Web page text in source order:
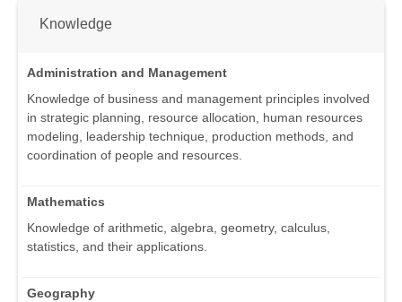
Knowledge
Administration and Management
Knowledge of business and management principles involved
in strategic planning, resource allocation, human resources
modeling, leadership technique, production methods, and
coordination of people and resources.
Mathematics
Knowledge of arithmetic, algebra, geometry, calculus,
statistics, and their applications.
Geography